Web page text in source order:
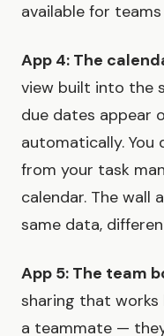
available for
App 4: The
view built into the
due dates appear
automatically. You
from your task
calendar. The wall
same data,
App 5: The team
sharing that works
a teammate —